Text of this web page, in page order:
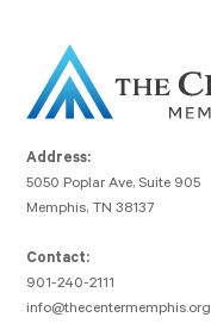
Address:
5050 Poplar Ave, Suite 905
Memphis, TN 38137
Contact:
901-240-2111
info@thecentermemphis.org